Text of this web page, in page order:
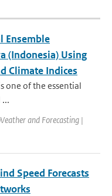
Ensemble
(Indonesia) Using
Climate Indices
one of the essential
and Forecasting |
Speed Forecasts